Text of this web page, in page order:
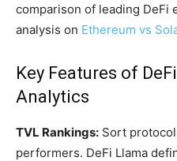
comparison of leading DeFi
analysis on Ethereum vs
Key Features of
Analytics
TVL Rankings: Sort
performers. DeFi Llama